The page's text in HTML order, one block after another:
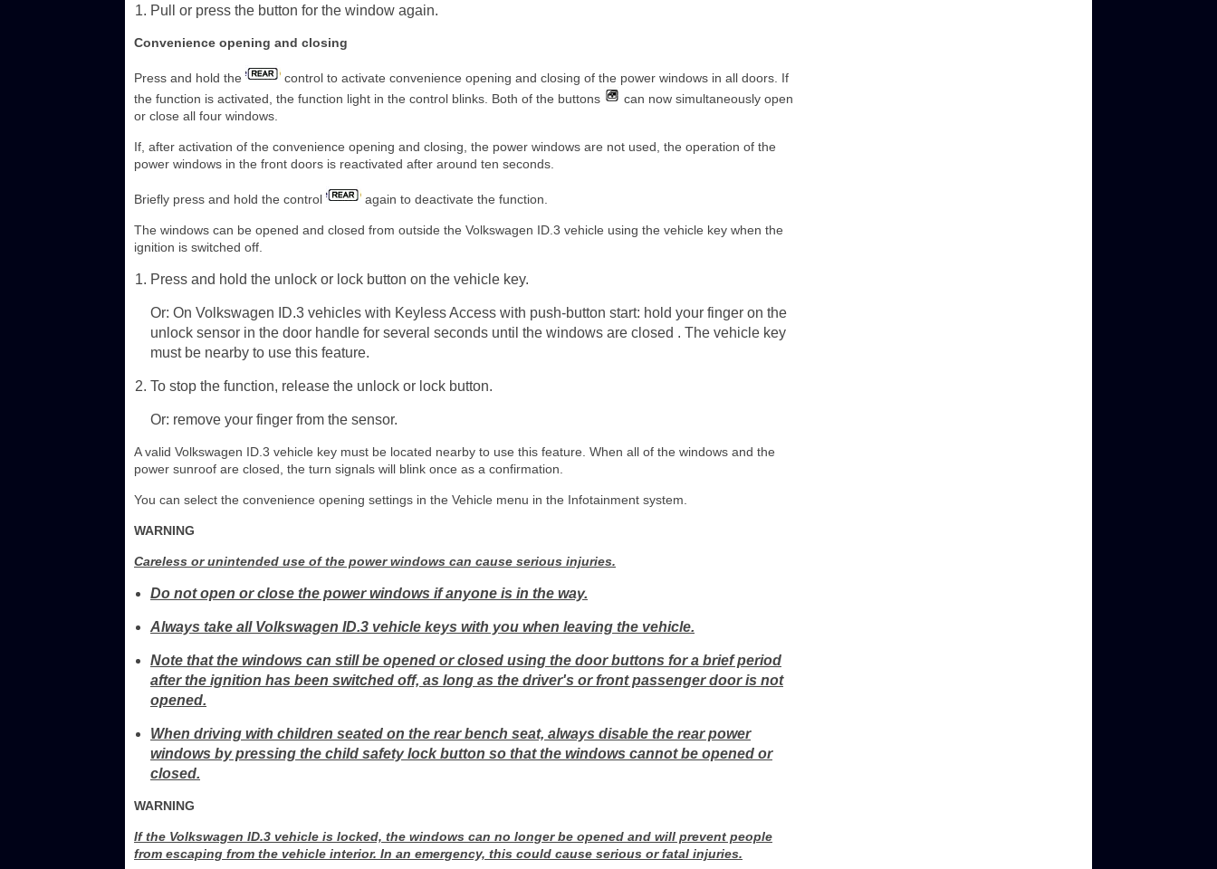
Pull or press the button for the window again.
Convenience opening and closing
Press and hold the
control to activate convenience opening and closing of the power windows in all doors. If
the function is activated, the function light in the control blinks. Both of the buttons
can now simultaneously open
or close all four windows.
If, after activation of the convenience opening and closing, the power windows are not used, the operation of the
power windows in the front doors is reactivated after around ten seconds.
Briefly press and hold the control again to deactivate the function.
The windows can be opened and closed from outside the Volkswagen ID.3 vehicle using the vehicle key when the
ignition is switched off.
Press and hold the unlock or lock button on the vehicle key.
Or: On Volkswagen ID.3 vehicles with Keyless Access with push-button start: hold your finger on the
unlock sensor in the door handle for several seconds until the windows are closed . The vehicle key
must be nearby to use this feature.
To stop the function, release the unlock or lock button.
Or: remove your finger from the sensor.
A valid Volkswagen ID.3 vehicle key must be located nearby to use this feature. When all of the windows and the
power sunroof are closed, the turn signals will blink once as a confirmation.
You can select the convenience opening settings in the Vehicle menu in the Infotainment system.
WARNING
Careless or unintended use of the power windows can cause serious injuries.
Do not open or close the power windows if anyone is in the way.
Always take all Volkswagen ID.3 vehicle keys with you when leaving the vehicle.
Note that the windows can still be opened or closed using the door buttons for a brief period
after the ignition has been switched off, as long as the driver's or front passenger door is not
opened.
When driving with children seated on the rear bench seat, always disable the rear power
windows by pressing the child safety lock button so that the windows cannot be opened or
closed.
WARNING
If the Volkswagen ID.3 vehicle is locked, the windows can no longer be opened and will prevent people
from escaping from the vehicle interior. In an emergency, this could cause serious or fatal injuries.